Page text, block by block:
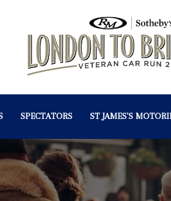
SPECTATORS ST JAMES'S